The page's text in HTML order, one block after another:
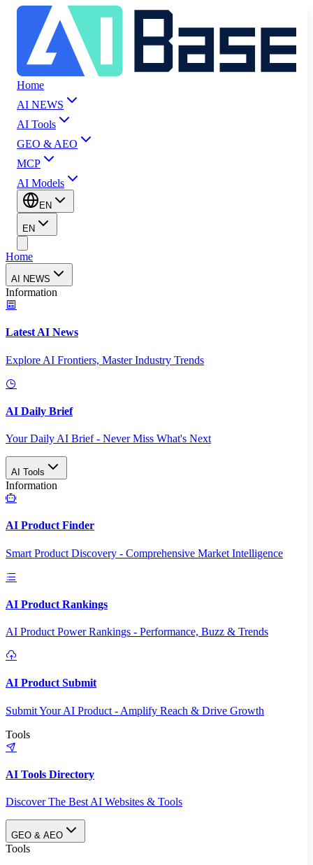
Home
AI NEWS
AI Tools
GEO & AEO
MCP
AI Models
EN
EN
Home
AI NEWS
Information
Latest AI News
Explore AI Frontiers, Master Industry Trends
AI Daily Brief
Your Daily AI Brief - Never Miss What's Next
AI Tools
Information
AI Product Finder
Smart Product Discovery - Comprehensive Market Intelligence
AI Product Rankings
AI Product Power Rankings - Performance, Buzz & Trends
AI Product Submit
Submit Your AI Product - Amplify Reach & Drive Growth
Tools
AI Tools Directory
Discover The Best AI Websites & Tools
GEO & AEO
Tools